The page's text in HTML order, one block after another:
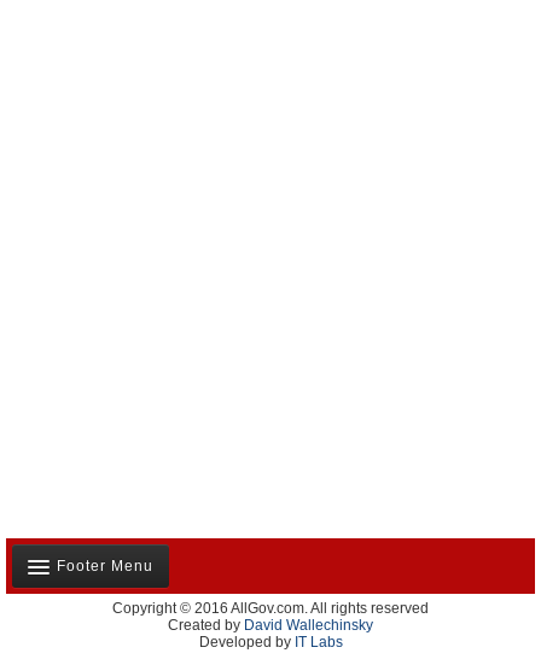
Footer Menu
About Us
Contact Us
Copyright © 2016 AllGov.com. All rights reserved
Created by David Wallechinsky
Developed by IT Labs